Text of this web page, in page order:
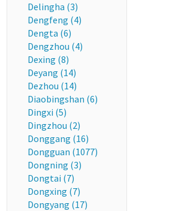
Delingha (3)
Dengfeng (4)
Dengta (6)
Dengzhou (4)
Dexing (8)
Deyang (14)
Dezhou (14)
Diaobingshan (6)
Dingxi (5)
Dingzhou (2)
Donggang (16)
Dongguan (1077)
Dongning (3)
Dongtai (7)
Dongxing (7)
Dongyang (17)